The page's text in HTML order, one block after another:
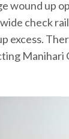
wound up
check
excess.
Manihari